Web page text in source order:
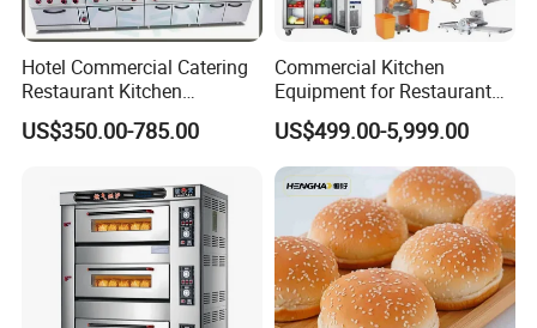
Hotel Commercial Catering
Restaurant Kitchen
Equipment for Hotel Central
Kitchen with Gas Electric
Fryer Stove Griddle Grill
US$350.00-785.00
Commercial Kitchen
Equipment for Restaurant
One-Stop Kitchen Project
Solution Hotel Restaurant
Equipment Supplies
US$499.00-5,999.00